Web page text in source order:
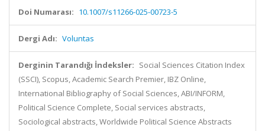
Doi Numarası: 10.1007/s11266-025-00723-5
Dergi Adı: Voluntas
Derginin Tarandığı İndeksler: Social Sciences Citation Index
(SSCI), Scopus, Academic Search Premier, IBZ Online,
International Bibliography of Social Sciences, ABI/INFORM,
Political Science Complete, Social services abstracts,
Sociological abstracts, Worldwide Political Science Abstracts